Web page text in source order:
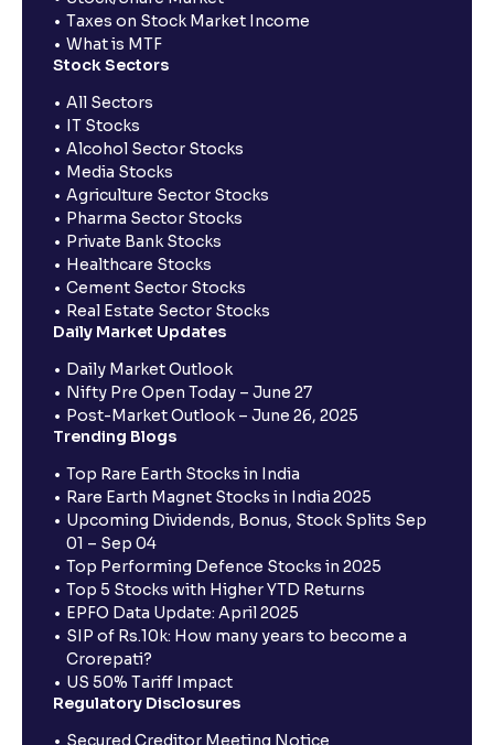
Taxes on Stock Market Income
What is MTF
Stock Sectors
All Sectors
IT Stocks
Alcohol Sector Stocks
Media Stocks
Agriculture Sector Stocks
Pharma Sector Stocks
Private Bank Stocks
Healthcare Stocks
Cement Sector Stocks
Real Estate Sector Stocks
Daily Market Updates
Daily Market Outlook
Nifty Pre Open Today – June 27
Post-Market Outlook – June 26, 2025
Trending Blogs
Top Rare Earth Stocks in India
Rare Earth Magnet Stocks in India 2025
Upcoming Dividends, Bonus, Stock Splits Sep
01 – Sep 04
Top Performing Defence Stocks in 2025
Top 5 Stocks with Higher YTD Returns
EPFO Data Update: April 2025
SIP of Rs.10k: How many years to become a
Crorepati?
US 50% Tariff Impact
Regulatory Disclosures
Secured Creditor Meeting Notice